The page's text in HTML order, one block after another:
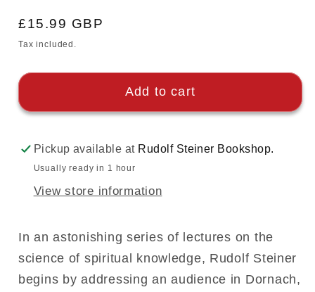
Regular
price
£15.99 GBP
Tax included.
Add to cart
Pickup available at Rudolf Steiner Bookshop.
Usually ready in 1 hour
View store information
In an astonishing series of lectures on the
science of spiritual knowledge, Rudolf Steiner
begins by addressing an audience in Dornach,